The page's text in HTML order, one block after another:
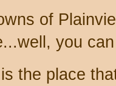
of
you
the place